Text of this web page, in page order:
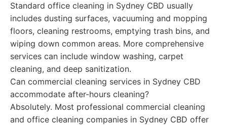
Standard office cleaning in Sydney CBD usually
includes dusting surfaces, vacuuming and mopping
floors, cleaning restrooms, emptying trash bins, and
wiping down common areas. More comprehensive
services can include window washing, carpet
cleaning, and deep sanitization.
Can commercial cleaning services in Sydney CBD
accommodate after-hours cleaning?
Absolutely. Most professional commercial cleaning
and office cleaning companies in Sydney CBD offer